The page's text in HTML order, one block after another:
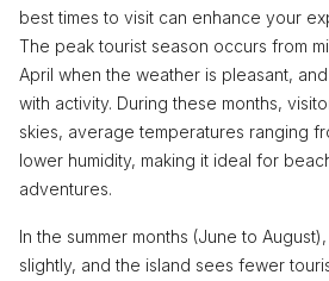
best times to visit can enhance your
The peak tourist season occurs from
April when the weather is pleasant,
with activity. During these months,
skies, average temperatures ranging
lower humidity, making it ideal for
adventures.
In the summer months (June to
slightly, and the island sees fewer